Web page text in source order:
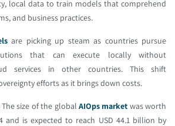
local data to train models that comprehend
and business practices.
are picking up steam as countries pursue
that can execute locally without
services in other countries. This shift
efforts as it brings down costs.
The size of the global AIOps market was worth
and is expected to reach USD 44.1 billion by